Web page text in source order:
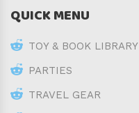
QUICK MENU
TOY & BOOK LIBRARY
PARTIES
TRAVEL GEAR